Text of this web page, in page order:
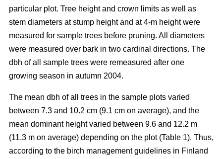
particular plot. Tree height and crown limits as well as
stem diameters at stump height and at 4-m height were
measured for sample trees before pruning. All diameters
were measured over bark in two cardinal directions. The
dbh of all sample trees were remeasured after one
growing season in autumn 2004.
The mean dbh of all trees in the sample plots varied
between 7.3 and 10.2 cm (9.1 cm on average), and the
mean dominant height varied between 9.6 and 12.2 m
(11.3 m on average) depending on the plot (Table 1). Thus,
according to the birch management guidelines in Finland